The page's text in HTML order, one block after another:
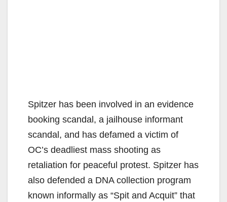
Spitzer has been involved in an evidence
booking scandal, a jailhouse informant
scandal, and has defamed a victim of
OC’s deadliest mass shooting as
retaliation for peaceful protest. Spitzer has
also defended a DNA collection program
known informally as “Spit and Acquit” that